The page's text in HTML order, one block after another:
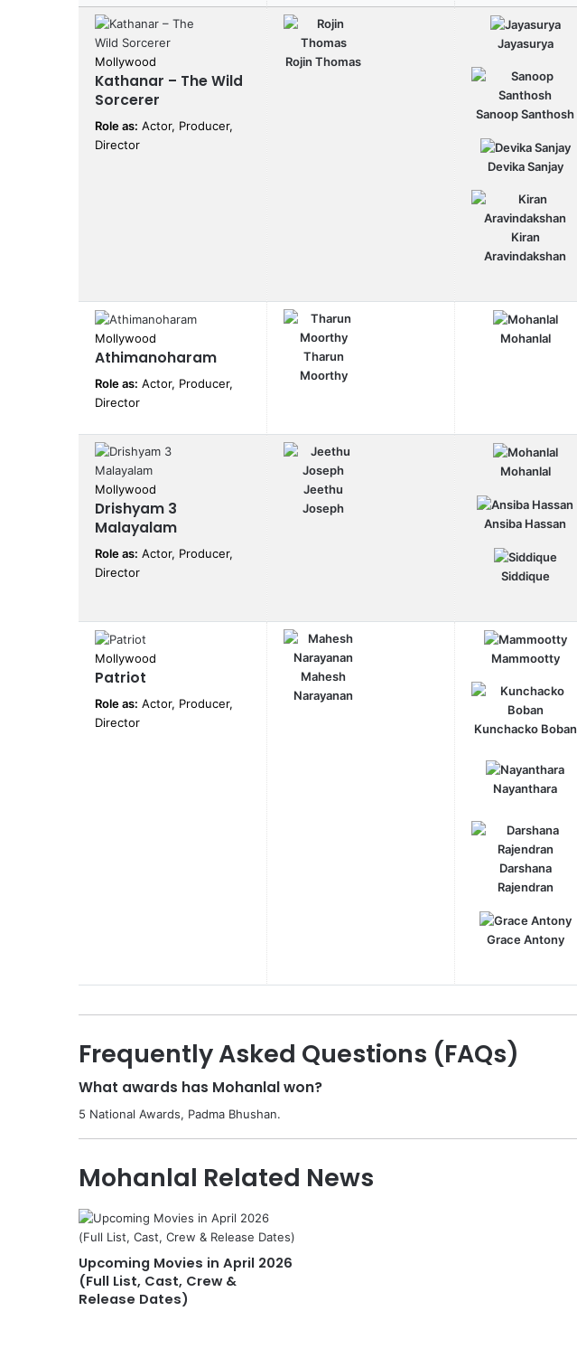
Mollywood
Kathanar – The Wild
Sorcerer
Role as: Actor, Producer,
Director
Rojin Thomas
Jayasurya
Sanoop Santhosh
Devika Sanjay
Kiran
Aravindakshan
Mollywood
Athimanoharam
Role as: Actor, Producer,
Director
Tharun
Moorthy
Mohanlal
Mollywood
Drishyam 3
Malayalam
Role as: Actor, Producer,
Director
Jeethu
Joseph
Mohanlal
Ansiba Hassan
Siddique
Mollywood
Patriot
Role as: Actor, Producer,
Director
Mahesh
Narayanan
Mammootty
Kunchacko Boban
Nayanthara
Darshana
Rajendran
Grace Antony
Frequently Asked Questions (FAQs)
What awards has Mohanlal won?
5 National Awards, Padma Bhushan.
Mohanlal Related News
Upcoming Movies in April 2026
(Full List, Cast, Crew &
Release Dates)